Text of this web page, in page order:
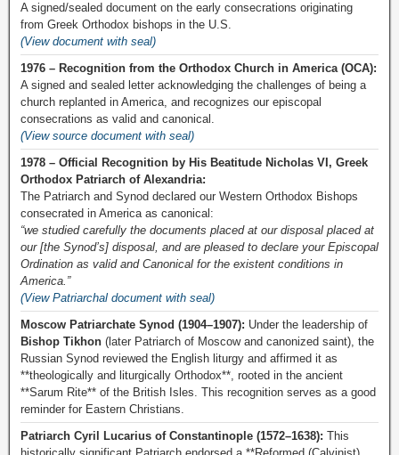
A signed/sealed document on the early consecrations originating
from Greek Orthodox bishops in the U.S.
(View document with seal)
1976 – Recognition from the Orthodox Church in America (OCA):
A signed and sealed letter acknowledging the challenges of being a
church replanted in America, and recognizes our episcopal
consecrations as valid and canonical.
(View source document with seal)
1978 – Official Recognition by His Beatitude Nicholas VI, Greek
Orthodox Patriarch of Alexandria:
The Patriarch and Synod declared our Western Orthodox Bishops
consecrated in America as canonical:
“we studied carefully the documents placed at our disposal placed at
our [the Synod’s] disposal, and are pleased to declare your Episcopal
Ordination as valid and Canonical for the existent conditions in
America.”
(View Patriarchal document with seal)
Moscow Patriarchate Synod (1904–1907): Under the leadership of
Bishop Tikhon (later Patriarch of Moscow and canonized saint), the
Russian Synod reviewed the English liturgy and affirmed it as
**theologically and liturgically Orthodox**, rooted in the ancient
**Sarum Rite** of the British Isles. This recognition serves as a good
reminder for Eastern Christians.
Patriarch Cyril Lucarius of Constantinople (1572–1638): This